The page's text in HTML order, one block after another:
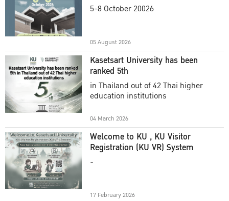
Commencement Ceremony
5-8 October 20026
05 August 2026
Kasetsart University has been
ranked 5th
in Thailand out of 42 Thai higher
education institutions
04 March 2026
Welcome to KU , KU Visitor
Registration (KU VR) System
-
17 February 2026